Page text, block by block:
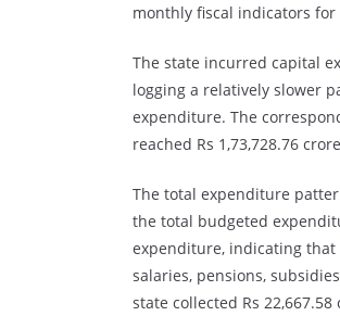
monthly fiscal indicators
The state incurred capital
logging a relatively slower
expenditure. The
reached Rs 1,73,728.76
The total expenditure
the total budgeted
expenditure, indicating that
salaries, pensions,
state collected Rs